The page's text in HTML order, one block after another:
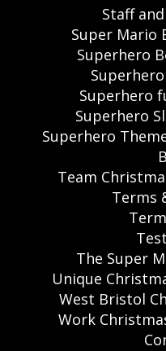
Staff
Super Mario
Superhero
Superhero
Superhero
Superhero
Team
Terms
The Super
Unique
West Bristol
Work